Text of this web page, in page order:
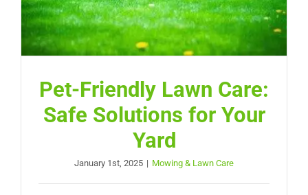
Pet-Friendly Lawn Care:
Safe Solutions for Your
Yard
January 1st, 2025 | Mowing & Lawn Care